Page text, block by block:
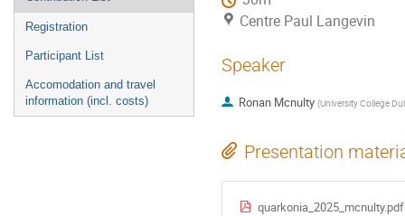
Registration
Participant List
Accomodation and travel
information (incl. costs)
Centre Paul Langevin
Speaker
Ronan Mcnulty (University College
Presentation
quarkonia_2025_mcnulty.pdf